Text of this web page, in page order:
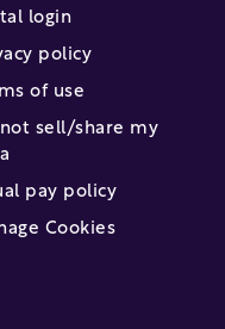
login
policy
of use
not sell/share my
pay policy
Cookies